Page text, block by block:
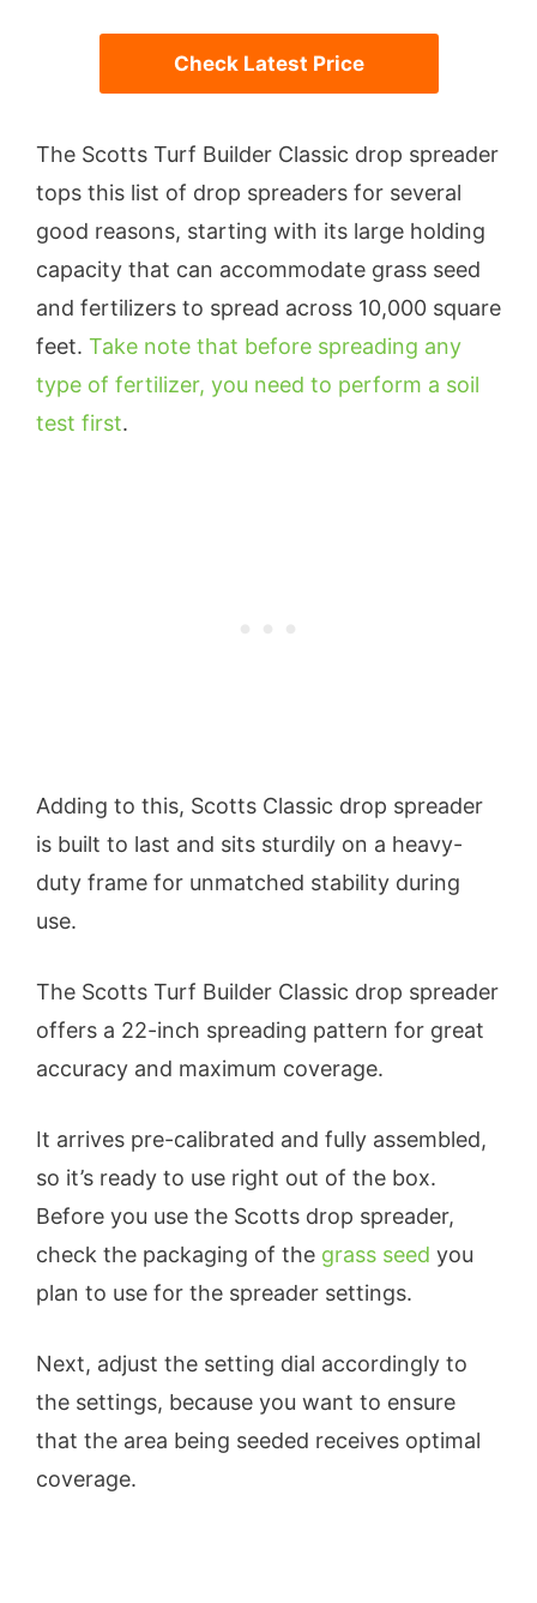
Check Latest Price
The Scotts Turf Builder Classic drop spreader
tops this list of drop spreaders for several
good reasons, starting with its large holding
capacity that can accommodate grass seed
and fertilizers to spread across 10,000 square
feet. Take note that before spreading any
type of fertilizer, you need to perform a soil
test first.
Adding to this, Scotts Classic drop spreader
is built to last and sits sturdily on a heavy-
duty frame for unmatched stability during
use.
The Scotts Turf Builder Classic drop spreader
offers a 22-inch spreading pattern for great
accuracy and maximum coverage.
It arrives pre-calibrated and fully assembled,
so it’s ready to use right out of the box.
Before you use the Scotts drop spreader,
check the packaging of the grass seed you
plan to use for the spreader settings.
Next, adjust the setting dial accordingly to
the settings, because you want to ensure
that the area being seeded receives optimal
coverage.